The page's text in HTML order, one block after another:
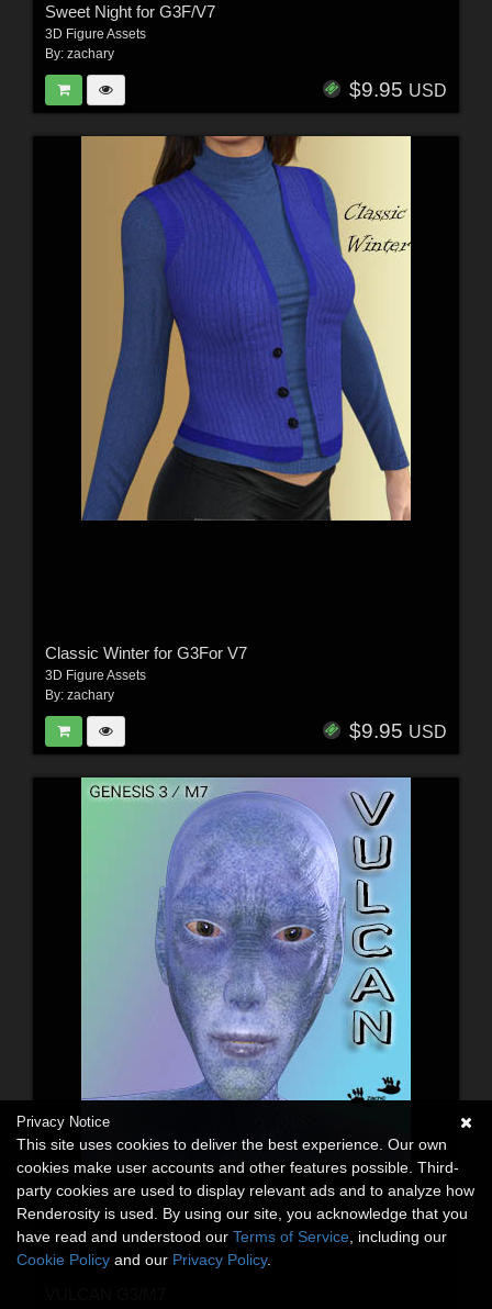
Sweet Night for G3F/V7
3D Figure Assets
By: zachary
$9.95 USD
Classic Winter for G3For V7
3D Figure Assets
By: zachary
$9.95 USD
Privacy Notice
This site uses cookies to deliver the best experience. Our own
cookies make user accounts and other features possible. Third-
party cookies are used to display relevant ads and to analyze how
Renderosity is used. By using our site, you acknowledge that you
have read and understood our Terms of Service , including our
Cookie Policy and our Privacy Policy.